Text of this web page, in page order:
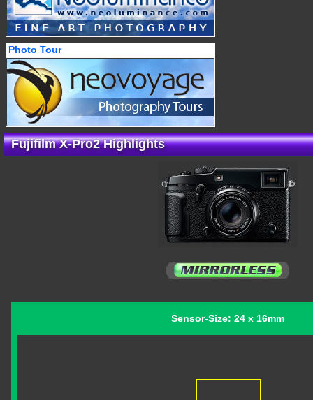
Photo Tour
Fujifilm X-Pro2 Highlights
Sensor-Size: 24 x 16mm